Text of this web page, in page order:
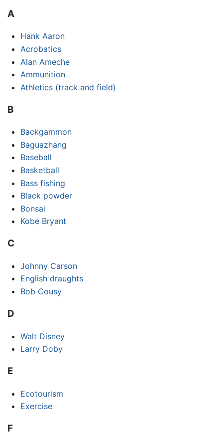
A
Hank Aaron
Acrobatics
Alan Ameche
Ammunition
Athletics (track and field)
B
Backgammon
Baguazhang
Baseball
Basketball
Bass fishing
Black powder
Bonsai
Kobe Bryant
C
Johnny Carson
English draughts
Bob Cousy
D
Walt Disney
Larry Doby
E
Ecotourism
Exercise
F